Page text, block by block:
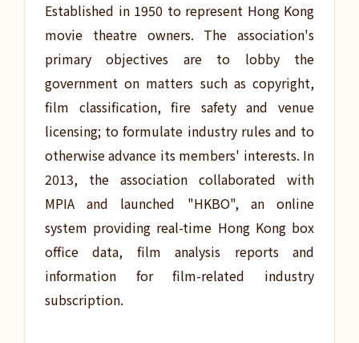
Established in 1950 to represent Hong Kong
movie theatre owners. The association's
primary objectives are to lobby the
government on matters such as copyright,
film classification, fire safety and venue
licensing; to formulate industry rules and to
otherwise advance its members' interests. In
2013, the association collaborated with
MPIA and launched "HKBO", an online
system providing real-time Hong Kong box
office data, film analysis reports and
information for film-related industry
subscription.